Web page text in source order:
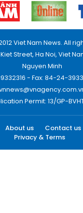
Viet Nam News. All
Street, Ha Noi, Viet
Nguyen Minh
- Fax: 84-24-
Permit: 13/GP-
About us Contact us
Privacy & Terms